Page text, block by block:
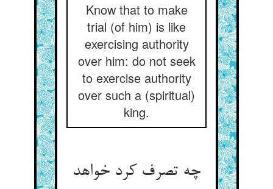
Know that to make
trial (of him) is like
exercising authority
over him: do not seek
to exercise authority
over such a (spiritual)
king.
چه تصرف کرد خواهد